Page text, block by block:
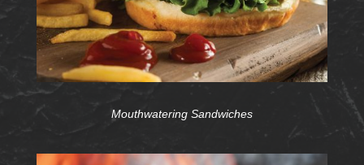
Mouthwatering Sandwiches